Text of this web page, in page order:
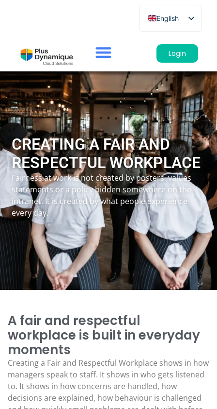
English
French
German
Italian
Login
CREATING A FAIR AND
RESPECTFUL WORKPLACE
Fairness at work is not created by posters, values
statements or a policy hidden somewhere on the
intranet. It is created by what people experience
every day.
A fair and respectful
workplace is built in everyday
moments
Creating a Fair and Respectful Workplace shows in how
managers speak to staff. It shows in who gets listened
to. It shows in how concerns are handled, how
decisions are explained, how behaviour is challenged